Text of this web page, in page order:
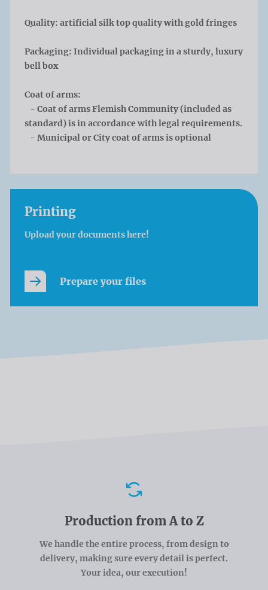
Quality: artificial silk top quality with gold fringes
Packaging: Individual packaging in a sturdy, luxury
bell box
Coat of arms:
- Coat of arms Flemish Community (included as
standard) is in accordance with legal requirements.
- Municipal or City coat of arms is optional
Printing
Upload your documents here!
Prepare your files
Production from A to Z
We handle the entire process, from design to
delivery, making sure every detail is perfect.
Your idea, our execution!